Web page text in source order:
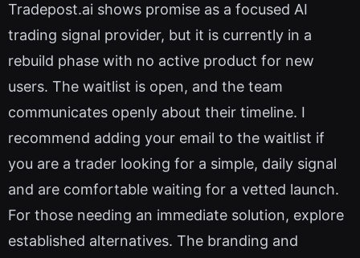
Tradepost.ai shows promise as a focused AI
trading signal provider, but it is currently in a
rebuild phase with no active product for new
users. The waitlist is open, and the team
communicates openly about their timeline. I
recommend adding your email to the waitlist if
you are a trader looking for a simple, daily signal
and are comfortable waiting for a vetted launch.
For those needing an immediate solution, explore
established alternatives. The branding and